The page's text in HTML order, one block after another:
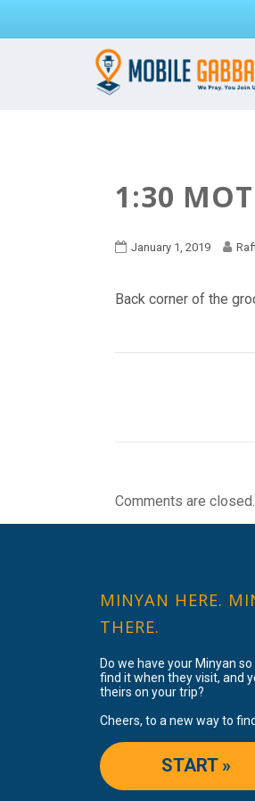
1:30
January 1, 2019
Back corner of the
Comments are closed.
MINYAN HERE.
THERE.
Do we have your Minyan
find it when they visit, and
theirs on your trip?
Cheers, to a new way to
START »